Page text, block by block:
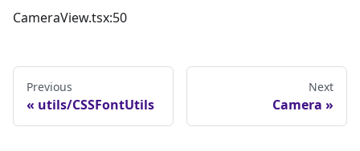
CameraView.tsx:50
Previous
utils/CSSFontUtils
Next
Camera